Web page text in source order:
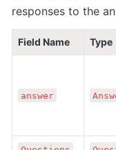
responses to the
Field Name Type
answer